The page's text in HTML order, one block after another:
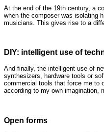
At the end of the 19th century, a
when the composer was isolating
musicians. This gives rise to a
DIY: intelligent use of
And finally, the intelligent use of
synthesizers, hardware tools or
commercial tools that force me to
according to my own imagination,
Open forms